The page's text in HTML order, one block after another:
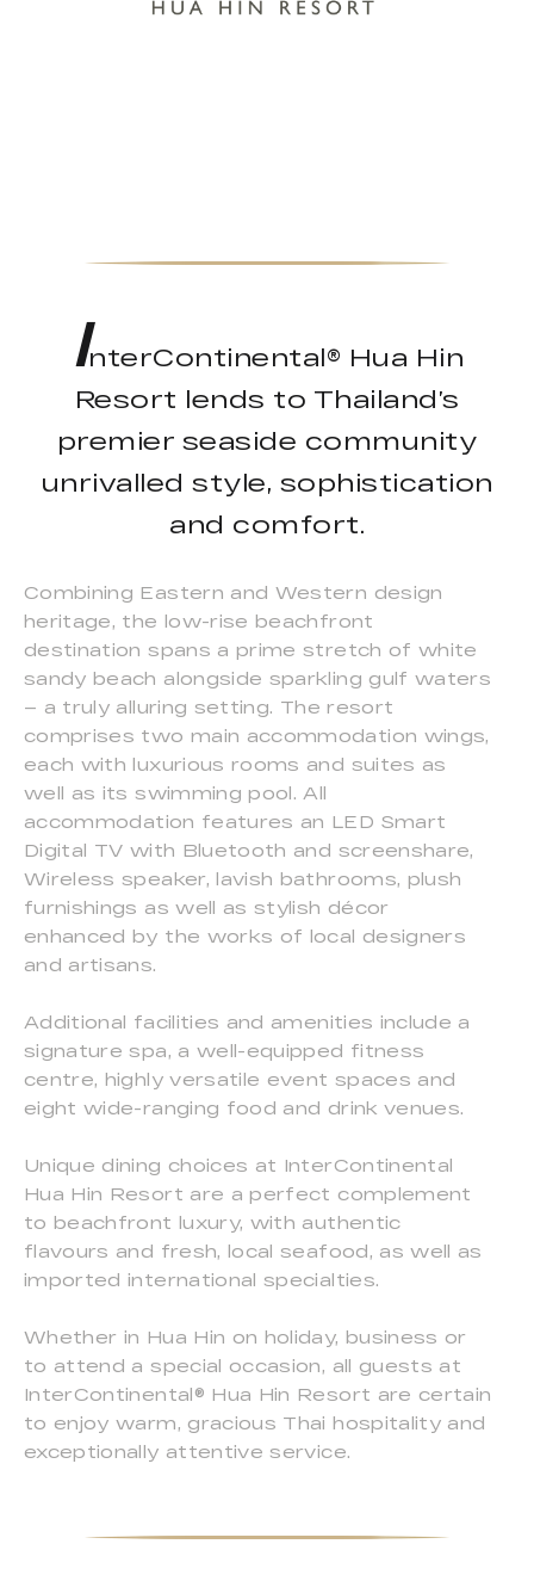
InterContinental® Hua Hin
Resort lends to Thailand’s
premier seaside community
unrivalled style, sophistication
and comfort.
Combining Eastern and Western design
heritage, the low-rise beachfront
destination spans a prime stretch of white
sandy beach alongside sparkling gulf waters
– a truly alluring setting. The resort
comprises two main accommodation wings,
each with luxurious rooms and suites as
well as its swimming pool. All
accommodation features an LED Smart
Digital TV with Bluetooth and screenshare,
Wireless speaker, lavish bathrooms, plush
furnishings as well as stylish décor
enhanced by the works of local designers
and artisans.
Additional facilities and amenities include a
signature spa, a well-equipped fitness
centre, highly versatile event spaces and
eight wide-ranging food and drink venues.
Unique dining choices at InterContinental
Hua Hin Resort are a perfect complement
to beachfront luxury, with authentic
flavours and fresh, local seafood, as well as
imported international specialties.
Whether in Hua Hin on holiday, business or
to attend a special occasion, all guests at
InterContinental® Hua Hin Resort are certain
to enjoy warm, gracious Thai hospitality and
exceptionally attentive service.